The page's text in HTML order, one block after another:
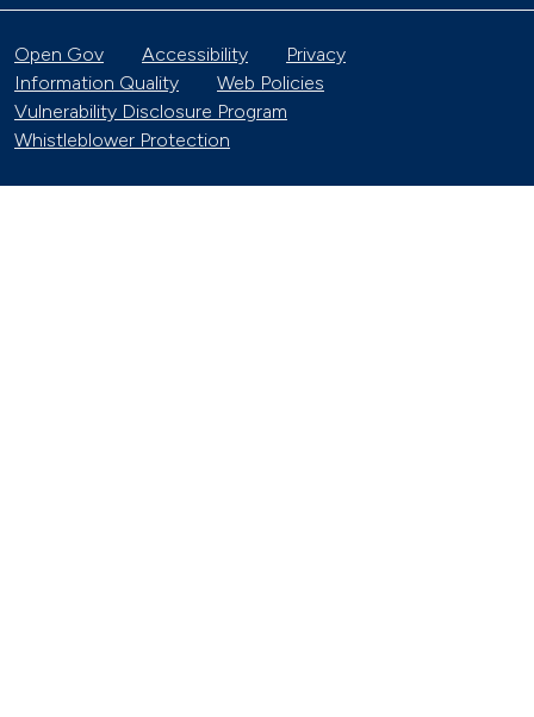
Open Gov Accessibility
Privacy
Information Quality
Web Policies
Vulnerability Disclosure Program
Whistleblower Protection